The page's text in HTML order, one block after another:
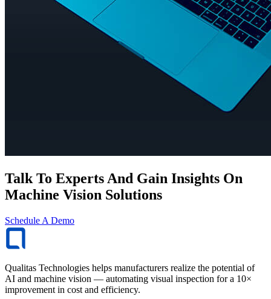
Talk To Experts And Gain Insights On
Machine Vision Solutions
Schedule A Demo
Qualitas Technologies helps manufacturers realize the potential of
AI and machine vision — automating visual inspection for a 10×
improvement in cost and efficiency.